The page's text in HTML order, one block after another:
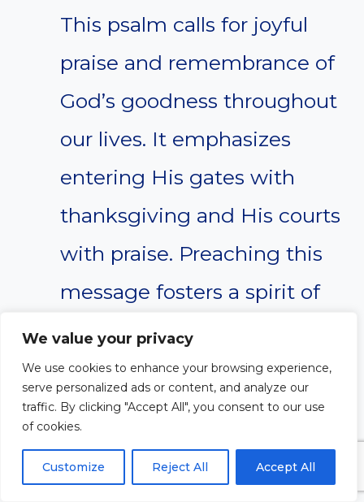
We value your privacy
We use cookies to enhance your browsing experience,
serve personalized ads or content, and analyze our
traffic. By clicking "Accept All", you consent to our use
of cookies.
Customize Reject All Accept All
This psalm calls for joyful
praise and remembrance of
God’s goodness throughout
our lives. It emphasizes
entering His gates with
thanksgiving and His courts
with praise. Preaching this
message fosters a spirit of
worship and gratitude
among the congregation,
encouraging them to reflect
on God’s faithfulness and
goodness in their own lives.